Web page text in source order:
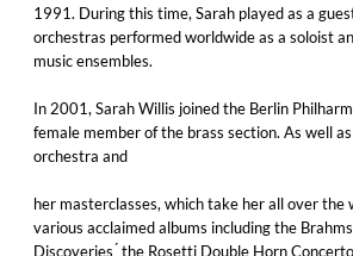
1991. During this time, Sarah played as a
orchestras performed worldwide as a soloist
music ensembles.
In 2001, Sarah Willis joined the Berlin
female member of the brass section. As well
orchestra and
her masterclasses, which take her all over the
various acclaimed albums including the
Discoveries ́ the Rosetti Double Horn